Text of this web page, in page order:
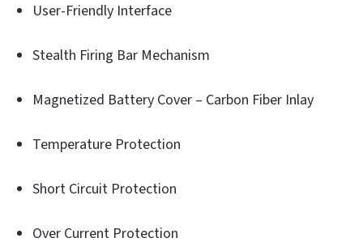
User-Friendly Interface
Stealth Firing Bar Mechanism
Magnetized Battery Cover – Carbon Fiber Inlay
Temperature Protection
Short Circuit Protection
Over Current Protection